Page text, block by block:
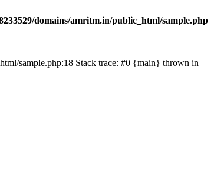
domains/amritm.in/public_html/sample.php
sample.php:18 Stack trace: #0 {main} thrown in